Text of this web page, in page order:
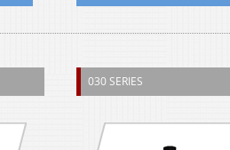
030 SERIES